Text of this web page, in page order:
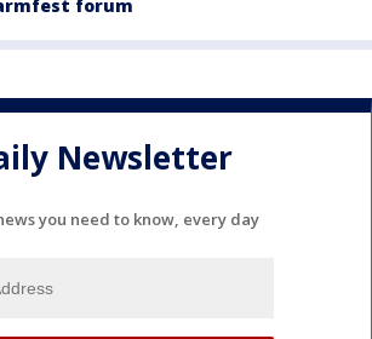
forum
Newsletter
you need to know, every day